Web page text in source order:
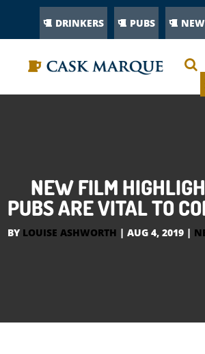
DRINKERS PUBS
NEW FILM
PUBS ARE VITAL TO
BY LOUISE ASHWORTH | AUG 4, 2019|